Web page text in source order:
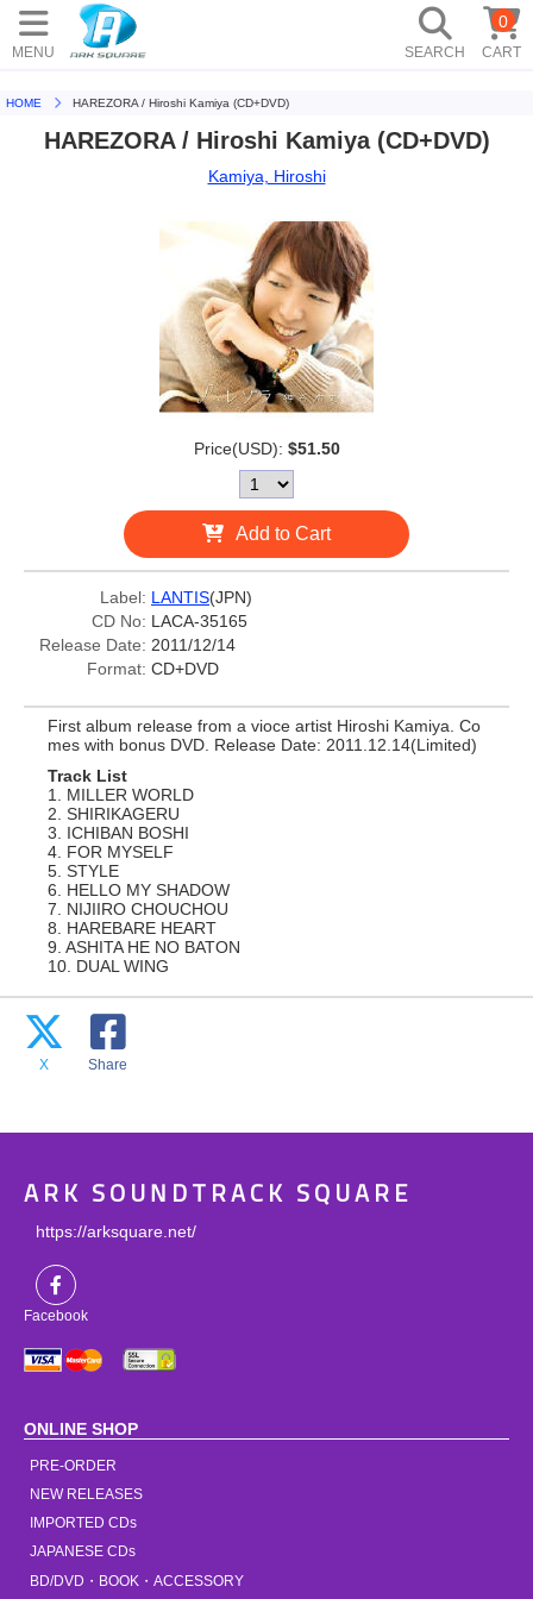
MENU SEARCH CART
0
HOME HAREZORA / Hiroshi Kamiya (CD+DVD)
HAREZORA / Hiroshi Kamiya (CD+DVD)
Kamiya, Hiroshi
Price(USD): $51.50
Add to Cart
Label: LANTIS(JPN)
CD No: LACA-35165
Release Date: 2011/12/14
Format: CD+DVD
First album release from a vioce artist Hiroshi Kamiya. Co
mes with bonus DVD. Release Date: 2011.12.14(Limited)
Track List
1. MILLER WORLD
2. SHIRIKAGERU
3. ICHIBAN BOSHI
4. FOR MYSELF
5. STYLE
6. HELLO MY SHADOW
7. NIJIIRO CHOUCHOU
8. HAREBARE HEART
9. ASHITA HE NO BATON
10. DUAL WING
X Share
ARK SOUNDTRACK SQUARE
https://arksquare.net/
Facebook
ONLINE SHOP
PRE-ORDER
NEW RELEASES
IMPORTED CDs
JAPANESE CDs
BD/DVD・BOOK・ACCESSORY